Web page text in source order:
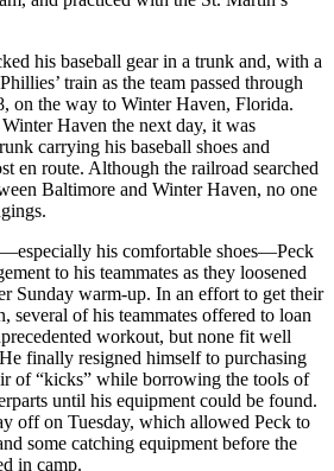
his baseball gear in a trunk and, with a
train as the team passed through
on the way to Winter Haven, Florida.
Haven the next day, it was
carrying his baseball shoes and
en route. Although the railroad searched
Baltimore and Winter Haven, no one
his comfortable shoes—Peck
to his teammates as they loosened
Sunday warm-up. In an effort to get their
several of his teammates offered to loan
workout, but none fit well
finally resigned himself to purchasing
of “kicks” while borrowing the tools of
until his equipment could be found.
off on Tuesday, which allowed Peck to
some catching equipment before the
in camp.